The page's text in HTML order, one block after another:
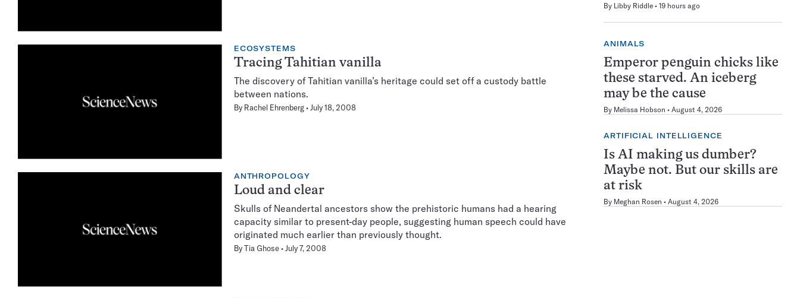
ECOSYSTEMS
Tracing Tahitian vanilla
The discovery of Tahitian vanilla’s heritage could set off a custody battle
between nations.
By Rachel Ehrenberg July 18, 2008
ANTHROPOLOGY
Loud and clear
Skulls of Neandertal ancestors show the prehistoric humans had a hearing
capacity similar to present-day people, suggesting human speech could have
originated much earlier than previously thought.
ByTia Ghose July 7, 2008
By Libby Riddle 19 hours ago
ANIMALS
Emperor penguin chicks like
these starved. An iceberg
may be the cause
By Melissa Hobson August 4, 2026
ARTIFICIAL INTELLIGENCE
Is AI making us dumber?
Maybe not. But our skills are
at risk
By Meghan Rosen August 4, 2026